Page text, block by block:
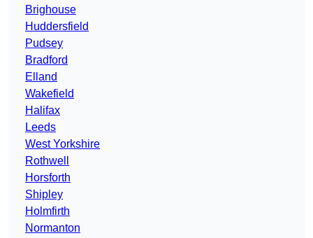
Brighouse
Huddersfield
Pudsey
Bradford
Elland
Wakefield
Halifax
Leeds
West Yorkshire
Rothwell
Horsforth
Shipley
Holmfirth
Normanton